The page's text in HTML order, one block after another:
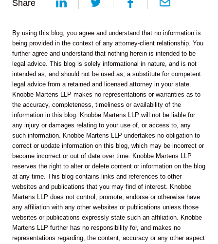
Share
By using this blog, you agree and understand that no information is
being provided in the context of any attorney-client relationship. You
further agree and understand that nothing herein is intended to be
legal advice. This blog is solely informational in nature, and is not
intended as, and should not be used as, a substitute for competent
legal advice from a retained and licensed attorney in your state.
Knobbe Martens LLP makes no representations or warranties as to
the accuracy, completeness, timeliness or availability of the
information in this blog. Knobbe Martens LLP will not be liable for
any injury or damages relating to your use of, or access to, any
such information. Knobbe Martens LLP undertakes no obligation to
correct or update information on this blog, which may be incorrect or
become incorrect or out of date over time. Knobbe Martens LLP
reserves the right to alter or delete content or information on the blog
at any time. This blog contains links and references to other
websites and publications that you may find of interest. Knobbe
Martens LLP does not control, promote, endorse or otherwise have
any affiliation with any other websites or publications unless those
websites or publications expressly state such an affiliation. Knobbe
Martens LLP further has no responsibility for, and makes no
representations regarding, the content, accuracy or any other aspect